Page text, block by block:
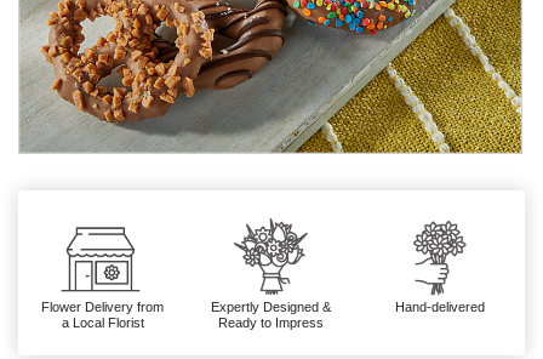
Flower Delivery from
a Local Florist
Expertly Designed &
Ready to Impress
Hand-delivered